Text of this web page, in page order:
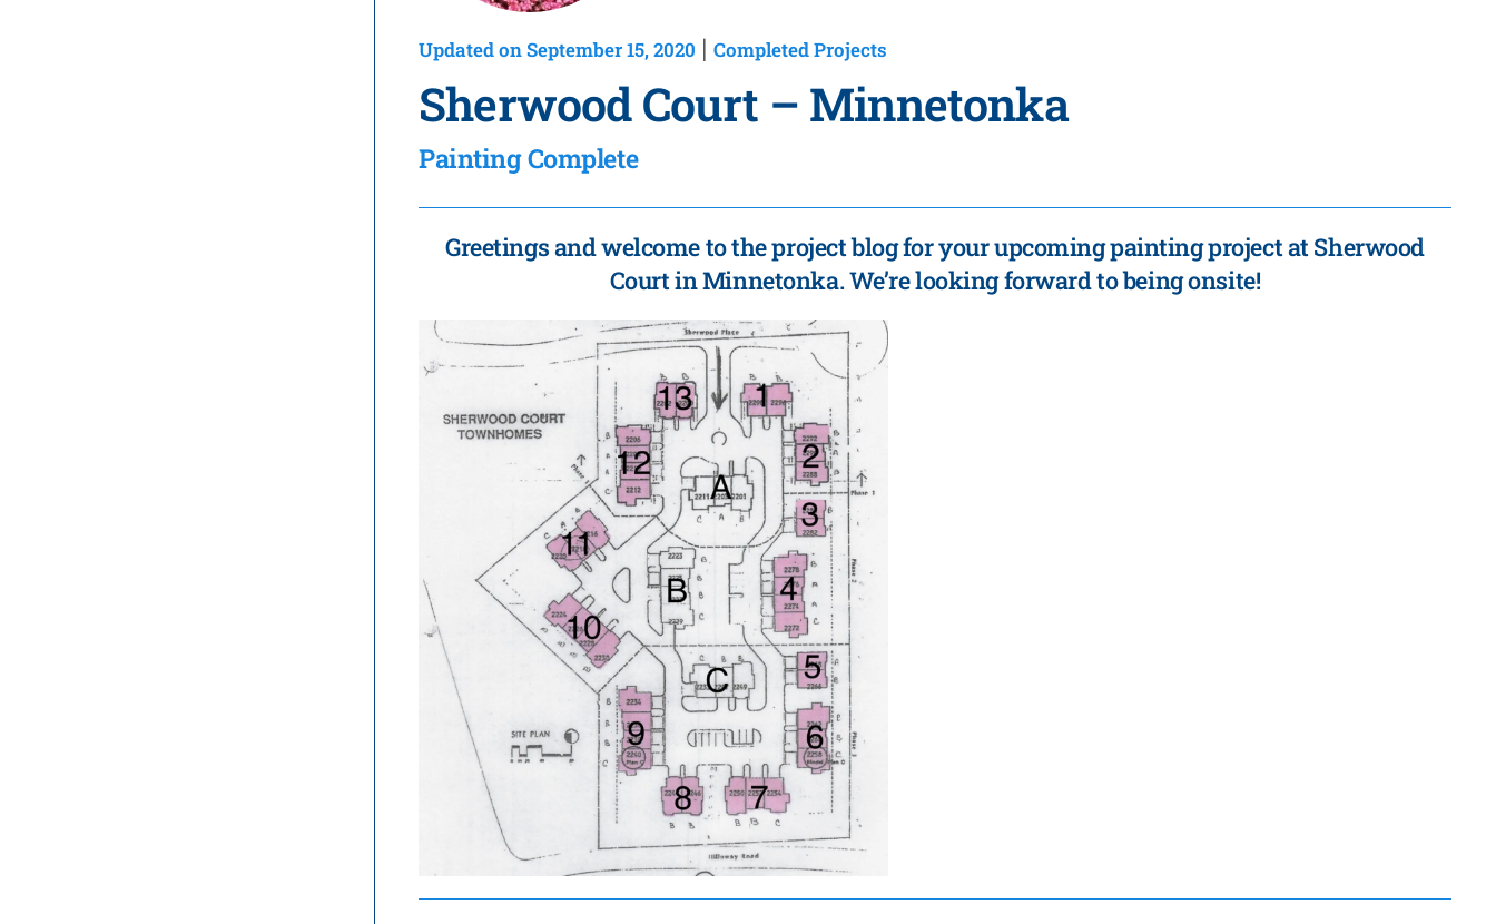
Updated on September 15, 2020 Completed Projects
Sherwood Court – Minnetonka
Painting Complete
Greetings and welcome to the project blog for your upcoming painting project at Sherwood
Court in Minnetonka. We’re looking forward to being onsite!